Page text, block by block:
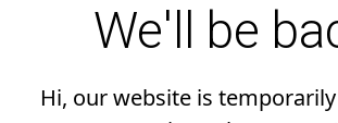
We'll be
Hi, our website is